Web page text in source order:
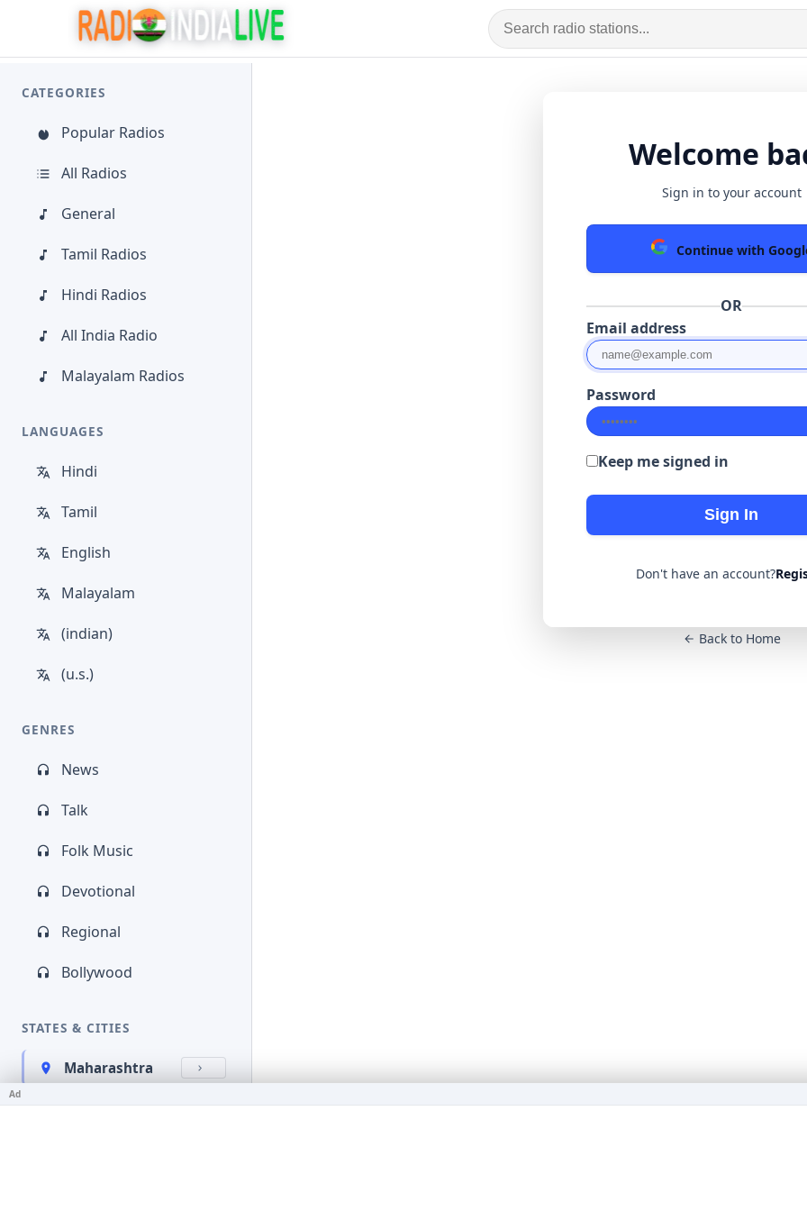
CATEGORIES
Popular Radios
All Radios
General
Tamil Radios
Hindi Radios
All India Radio
Malayalam Radios
LANGUAGES
Hindi
Tamil
English
Malayalam
(indian)
(u.s.)
GENRES
News
Talk
Folk Music
Devotional
Regional
Bollywood
STATES & CITIES
Maharashtra
Kerala
Welcome
Sign in to your account
Continue with
OR
Email address
Password
Keep me signed in
Sign In
Don't have an account?
Back to Home
Ad